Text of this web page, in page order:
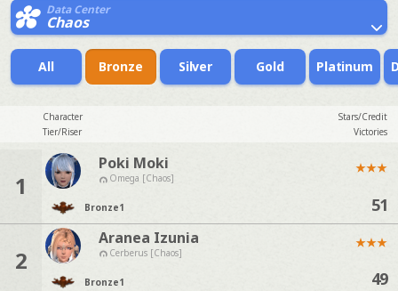
Data Center
Chaos
All Bronze Silver Gold Platinum
Character
Stars/Credit
Tier/Riser
Victories
1
Poki Moki
Omega [Chaos]
Bronze1
★★★
51
2
Aranea Izunia
Cerberus [Chaos]
Bronze1
★★★
49